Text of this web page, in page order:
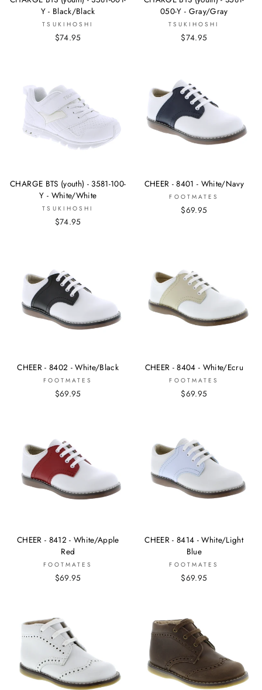
Y - Black/Black
TSUKIHOSHI
$74.95
050-Y - Gray/Gray
TSUKIHOSHI
$74.95
CHARGE BTS (youth) - 3581-100-
Y - White/White
TSUKIHOSHI
$74.95
CHEER - 8401 - White/Navy
FOOTMATES
$69.95
CHEER - 8402 - White/Black
FOOTMATES
$69.95
CHEER - 8404 - White/Ecru
FOOTMATES
$69.95
CHEER - 8412 - White/Apple
Red
FOOTMATES
$69.95
CHEER - 8414 - White/Light
Blue
FOOTMATES
$69.95